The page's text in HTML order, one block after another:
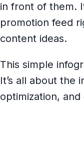
in front of them.
promotion feed
content ideas.
This simple
It’s all about the
optimization,